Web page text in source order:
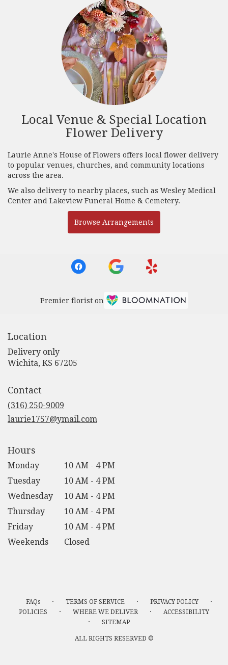
Local Venue & Special Location
Flower Delivery
Laurie Anne's House of Flowers offers local flower delivery
to popular venues, churches, and community locations
across the area.
We also delivery to nearby places, such as Wesley Medical
Center and Lakeview Funeral Home & Cemetery.
Browse Arrangements
Premier florist on
Location
Delivery only
Wichita, KS 67205
Contact
(316) 250-9009
laurie1757@ymail.com
Hours
Monday
10 AM - 4 PM
Tuesday
10 AM - 4 PM
Wednesday
10 AM - 4 PM
Thursday
10 AM - 4 PM
Friday
10 AM - 4 PM
Weekends
Closed
FAQs · TERMS OF SERVICE · PRIVACY POLICY ·
POLICIES · WHERE WE DELIVER · ACCESSIBILITY
· SITEMAP
ALL RIGHTS RESERVED ©